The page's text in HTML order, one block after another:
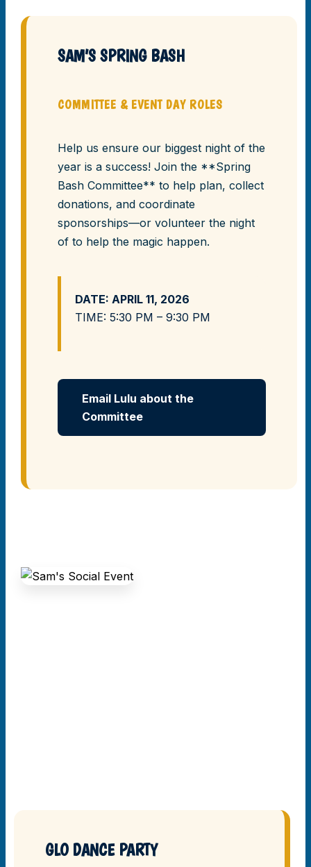
SAM’S SPRING BASH
COMMITTEE & EVENT DAY ROLES
Help us ensure our biggest night of the
year is a success! Join the **Spring
Bash Committee** to help plan, collect
donations, and coordinate
sponsorships—or volunteer the night
of to help the magic happen.
DATE: APRIL 11, 2026
TIME: 5:30 PM – 9:30 PM
Email Lulu about the
Committee
GLO DANCE PARTY